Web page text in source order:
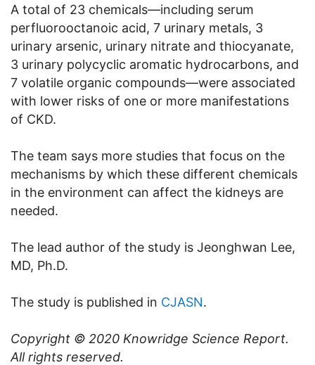
A total of 23 chemicals—including serum
perfluorooctanoic acid, 7 urinary metals, 3
urinary arsenic, urinary nitrate and thiocyanate,
3 urinary polycyclic aromatic hydrocarbons, and
7 volatile organic compounds—were associated
with lower risks of one or more manifestations
of CKD.
The team says more studies that focus on the
mechanisms by which these different chemicals
in the environment can affect the kidneys are
needed.
The lead author of the study is Jeonghwan Lee,
MD, Ph.D.
The study is published in CJASN.
Copyright © 2020 Knowridge Science Report.
All rights reserved.